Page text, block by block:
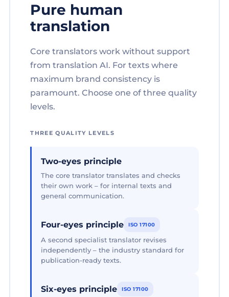
Pure human
translation
Core translators work without support
from translation AI. For texts where
maximum brand consistency is
paramount. Choose one of three quality
levels.
THREE QUALITY LEVELS
Two-eyes principle
The core translator translates and checks
their own work – for internal texts and
general communication.
Four-eyes principle ISO 17100
A second specialist translator revises
independently – the industry standard for
publication-ready texts.
Six-eyes principle ISO 17100